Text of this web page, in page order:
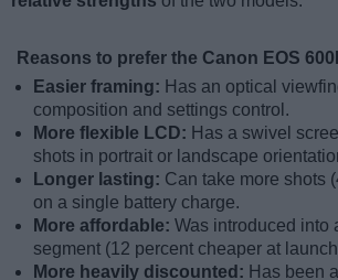
Reasons to prefer the Canon EOS
Easier framing: Has an optical
composition and settings control.
More flexible LCD: Has a swivel
shots in portrait or landscape
Longer lasting: Can take more shots
on a single battery charge.
More affordable: Was introduced into
segment (12 percent cheaper at
More heavily discounted: Has been